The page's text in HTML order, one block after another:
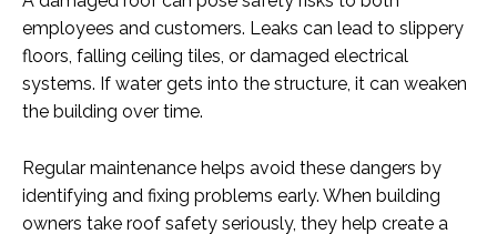
employees and customers. Leaks can lead to slippery
floors, falling ceiling tiles, or damaged electrical
systems. If water gets into the structure, it can weaken
the building over time.
Regular maintenance helps avoid these dangers by
identifying and fixing problems early. When building
owners take roof safety seriously, they help create a